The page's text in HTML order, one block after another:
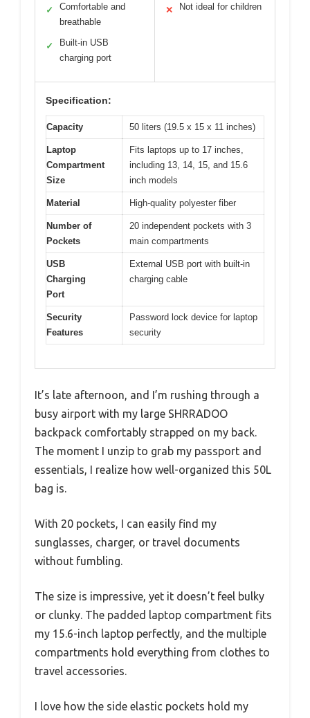
✓
Comfortable and
breathable
✓
Built-in USB
charging port
✕ Not ideal for children
Specification:
Capacity 50 liters (19.5 x 15 x 11 inches)
Laptop
Compartment
Size
Fits laptops up to 17 inches,
including 13, 14, 15, and 15.6
inch models
Material High-quality polyester fiber
Number of
Pockets
20 independent pockets with 3
main compartments
USB
Charging
Port
External USB port with built-in
charging cable
Security
Features
Password lock device for laptop
security
It’s late afternoon, and I’m rushing through a
busy airport with my large SHRRADOO
backpack comfortably strapped on my back.
The moment I unzip to grab my passport and
essentials, I realize how well-organized this 50L
bag is.
With 20 pockets, I can easily find my
sunglasses, charger, or travel documents
without fumbling.
The size is impressive, yet it doesn’t feel bulky
or clunky. The padded laptop compartment fits
my 15.6-inch laptop perfectly, and the multiple
compartments hold everything from clothes to
travel accessories.
I love how the side elastic pockets hold my